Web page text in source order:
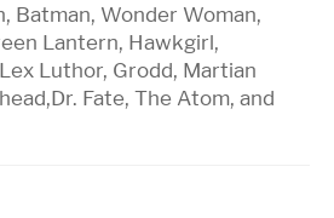
Batman, Wonder Woman,
Lantern, Hawkgirl,
Luthor, Grodd, Martian
Fate, The Atom, and